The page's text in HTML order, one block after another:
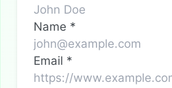
Name *
Email *